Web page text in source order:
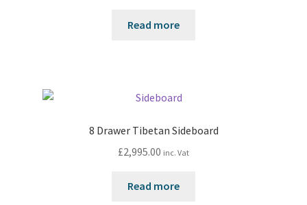
Read more
8 Drawer Tibetan Sideboard
£2,995.00 inc. Vat
Read more